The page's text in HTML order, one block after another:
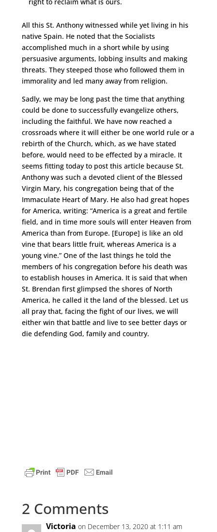
All this St. Anthony witnessed while yet living in his
native Spain. He noted that the Socialists
accomplished much in a short while by using
persuasive arguments, lobbing insults and making
threats. They steeped those who followed them in
immorality and led many away from religion.
Sadly, we may be long past the time that anything
could be done to successfully evangelize others,
including the faithful. We have now reached a
crossroads where it will either be one world rule or a
rebirth of the Church, which, as we have stated
before, would need to be effected by a miracle. It
seems fitting today to post this article because St.
Anthony was such a devoted client of the Blessed
Virgin Mary, his congregation being that of the
Immaculate Heart of Mary. He also had great hopes
for America, writing: “America is a great and fertile
field, and in time more souls will enter Heaven from
America than from Europe. [Europe] is like an old
vine that bears little fruit, whereas America is a
young vine.” One of the last things he told the
members of his congregation before his death was
to establish houses in America. It is said that when
St. Brendan first glimpsed the shores of North
America, he called it the land of the blessed. Let us
all pray that, facing the fight of our lives, we will
either win that battle and live to see better days or
die defending God, family and country.
2 Comments
Victoria on December 13, 2020 at 1:11 am